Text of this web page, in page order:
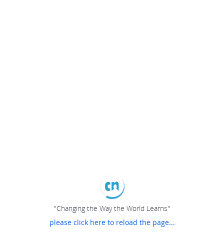
"Changing the Way the World Learns"
please click here to reload the page...